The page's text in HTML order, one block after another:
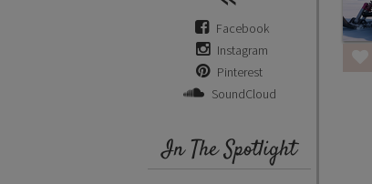
Facebook
Instagram
Pinterest
SoundCloud
In The Spotlight